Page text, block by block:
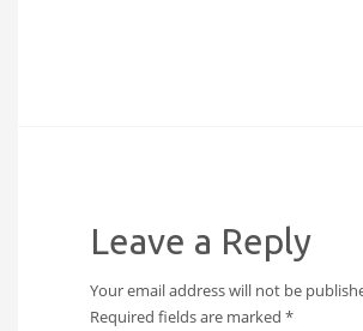
Leave a Reply
Your email address will not be
Required fields are marked *